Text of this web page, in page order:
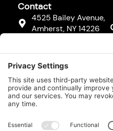
Contact
4525 Bailey Avenue,
Amherst, NY 14226
a
e
b
o
o